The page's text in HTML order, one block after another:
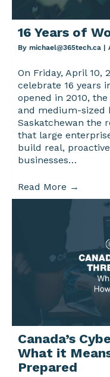
16 Years of
By michael@365tech.ca |
On Friday, April 10,
celebrate 16 years
opened in 2010,
and medium-sized
Saskatchewan the
that large
build real,
businesses…
Read More →
Canada’s
What it
Prepared